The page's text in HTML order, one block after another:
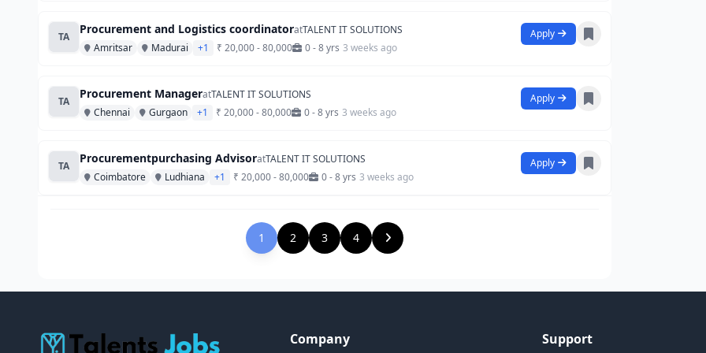
TA
Procurement and Logistics coordinatoratTALENT IT SOLUTIONS
Amritsar
Madurai +1 ₹ 20,000 - 80,000 0 - 8 yrs 3 weeks ago
Apply
TA
Procurement ManageratTALENT IT SOLUTIONS
Chennai
Gurgaon +1 ₹ 20,000 - 80,000 0 - 8 yrs 3 weeks ago
Apply
TA
Procurementpurchasing AdvisoratTALENT IT SOLUTIONS
Coimbatore
Ludhiana +1 ₹ 20,000 - 80,000 0 - 8 yrs 3 weeks ago
Apply
1 2 3 4
Company Support